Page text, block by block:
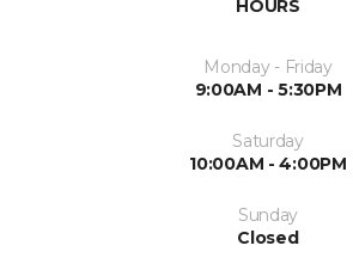
HOURS
Monday - Friday
9:00AM - 5:30PM
Saturday
10:00AM - 4:00PM
Sunday
Closed